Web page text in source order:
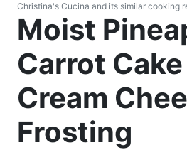
Christina's Cucina and its similar cooking
Moist
Carrot
Cream
Frosting